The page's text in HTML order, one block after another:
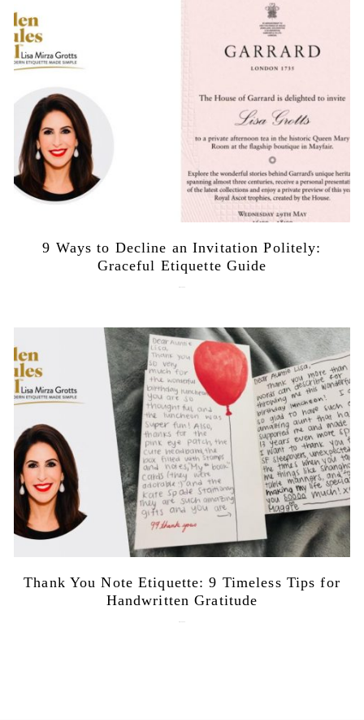
9 Ways to Decline an Invitation Politely:
Graceful Etiquette Guide
Thank You Note Etiquette: 9 Timeless Tips for
Handwritten Gratitude